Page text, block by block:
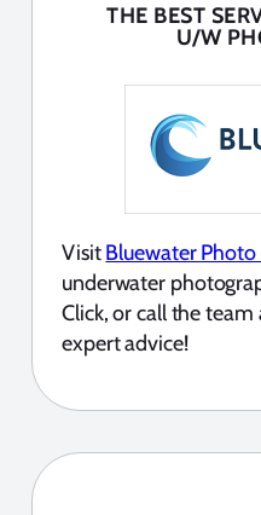
THE BEST
U/W
VisitBluewater
underwater
Click, or call the
expert advice!